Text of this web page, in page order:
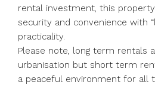
rental investment, this
security and convenience with
practicality.
Please note, long term rentals
urbanisation but short term
a peaceful environment for all